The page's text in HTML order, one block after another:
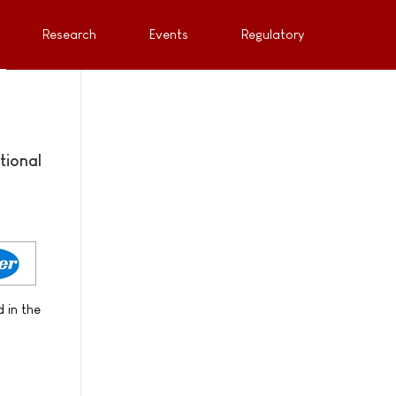
Research Events Regulatory
in the